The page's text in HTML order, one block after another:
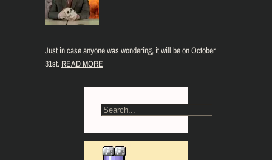
Just in case anyone was wondering, it will be on October
31st. READ MORE
S
r